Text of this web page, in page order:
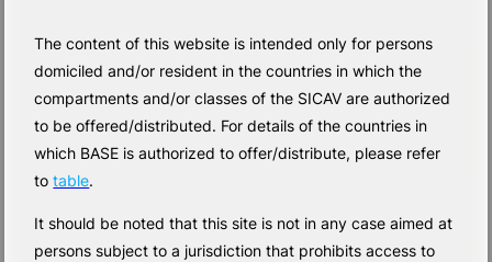
The content of this website is intended only for persons
domiciled and/or resident in the countries in which the
compartments and/or classes of the SICAV are authorized
to be offered/distributed. For details of the countries in
which BASE is authorized to offer/distribute, please refer
totable.
It should be noted that this site is not in any case aimed at
persons subject to a jurisdiction that prohibits access to